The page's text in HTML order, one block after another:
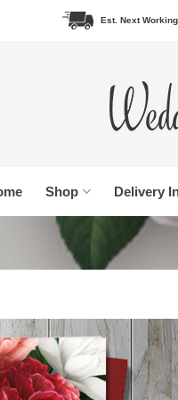
Est. Next
Shop Delivery